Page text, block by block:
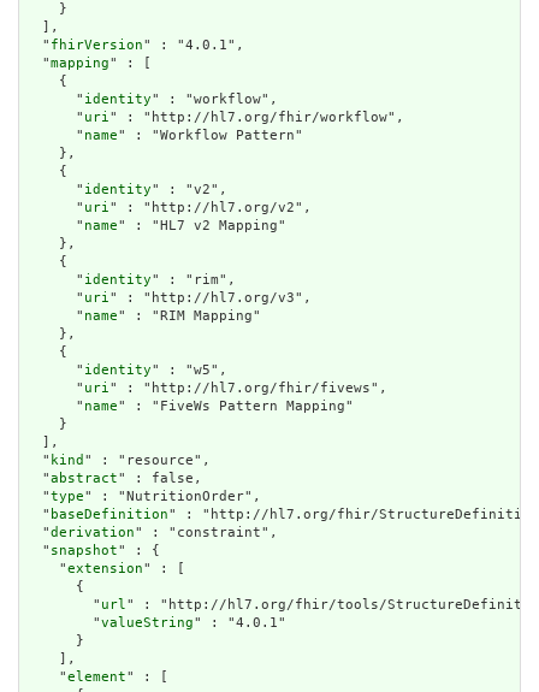
    }
  ],
  "
fhirVersion" : "4.0.1",
  "
mapping" : [
    {
      "
identity" : "workflow",
      "
uri" : "http://hl7.org/fhir/workflow",
      "
name" : "Workflow Pattern"
    },
    {
      "
identity" : "v2",
      "
uri" : "http://hl7.org/v2",
      "
name" : "HL7 v2 Mapping"
    },
    {
      "
identity" : "rim",
      "
uri" : "http://hl7.org/v3",
      "
name" : "RIM Mapping"
    },
    {
      "
identity" : "w5",
      "
uri" : "http://hl7.org/fhir/fivews",
      "
name" : "FiveWs Pattern Mapping"
    }
  ],
  "
kind " : "resource",
  "
abstract" : false,
  "
type" : "NutritionOrder",
  "
baseDefinition" : "http://hl7.org/fhir/
  "
derivation" : "constraint",
  "
snapshot" : {
    "
extension" : [
      {
        "
url" : "http://hl7.org/fhir/tools/
        "
valueString" : "4.0.1"
      }
    ],
    "
element" : [